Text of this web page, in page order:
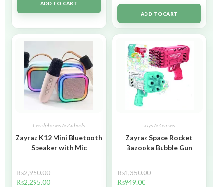
ADD TO CART
ADD TO CART
Headphones & Airbuds
Zayraz K12 Mini Bluetooth
Speaker with Mic
₨2,950.00
₨2,295.00
Toys & Games
Zayraz Space Rocket
Bazooka Bubble Gun
₨1,350.00
₨949.00